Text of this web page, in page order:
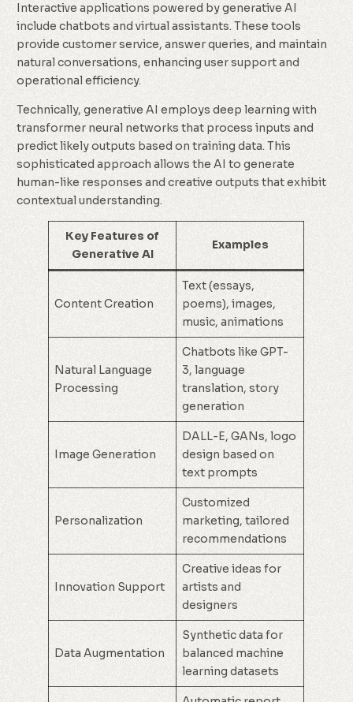
Interactive applications powered by generative AI
include chatbots and virtual assistants. These tools
provide customer service, answer queries, and maintain
natural conversations, enhancing user support and
operational efficiency.
Technically, generative AI employs deep learning with
transformer neural networks that process inputs and
predict likely outputs based on training data. This
sophisticated approach allows the AI to generate
human-like responses and creative outputs that exhibit
contextual understanding.
Key Features of
Generative AI
Examples
Content Creation
Text (essays,
poems), images,
music, animations
Natural Language
Processing
Chatbots like GPT-
3, language
translation, story
generation
Image Generation
DALL-E, GANs, logo
design based on
text prompts
Personalization
Customized
marketing, tailored
recommendations
Innovation Support
Creative ideas for
artists and
designers
Data Augmentation
Synthetic data for
balanced machine
learning datasets